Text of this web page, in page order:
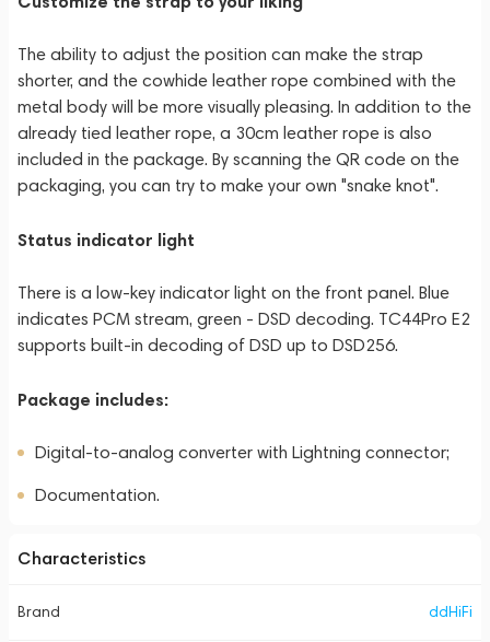
The ability to adjust the position can make the strap
shorter, and the cowhide leather rope combined with the
metal body will be more visually pleasing. In addition to the
already tied leather rope, a 30cm leather rope is also
included in the package. By scanning the QR code on the
packaging, you can try to make your own "snake knot".
Status indicator light
There is a low-key indicator light on the front panel. Blue
indicates PCM stream, green - DSD decoding. TC44Pro E2
supports built-in decoding of DSD up to DSD256.
Package includes:
Digital-to-analog converter with Lightning connector;
Documentation.
Characteristics
Brand ddHiFi